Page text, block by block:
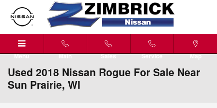
Skip to main content
Menu Main Sales Service Map
Used 2018 Nissan Rogue For Sale Near
Sun Prairie, WI